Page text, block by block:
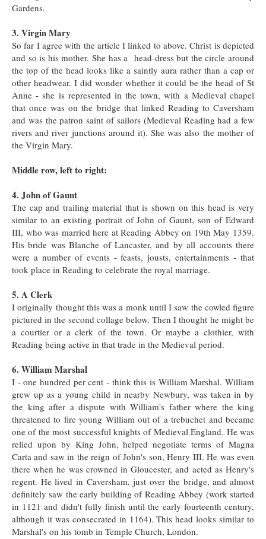
Gardens.
3. Virgin Mary
So far I agree with the article I linked to above. Christ is depicted
and so is his mother. She has a head-dress but the circle around
the top of the head looks like a saintly aura rather than a cap or
other headwear. I did wonder whether it could be the head of St
Anne - she is represented in the town, with a Medieval chapel
that once was on the bridge that linked Reading to Caversham
and was the patron saint of sailors (Medieval Reading had a few
rivers and river junctions around it). She was also the mother of
the Virgin Mary.
Middle row, left to right:
4. John of Gaunt
The cap and trailing material that is shown on this head is very
similar to an existing portrait of John of Gaunt, son of Edward
III, who was married here at Reading Abbey on 19th May 1359.
His bride was Blanche of Lancaster, and by all accounts there
were a number of events - feasts, jousts, entertainments - that
took place in Reading to celebrate the royal marriage.
5. A Clerk
I originally thought this was a monk until I saw the cowled figure
pictured in the second collage below. Then I thought he might be
a courtier or a clerk of the town. Or maybe a clothier, with
Reading being active in that trade in the Medieval period.
6. William Marshal
I - one hundred per cent - think this is William Marshal. William
grew up as a young child in nearby Newbury, was taken in by
the king after a dispute with William's father where the king
threatened to fire young William out of a trebuchet and became
one of the most successful knights of Medieval England. He was
relied upon by King John, helped negotiate terms of Magna
Carta and saw in the reign of John's son, Henry III. He was even
there when he was crowned in Gloucester, and acted as Henry's
regent. He lived in Caversham, just over the bridge, and almost
definitely saw the early building of Reading Abbey (work started
in 1121 and didn't fully finish until the early fourteenth century,
although it was consecrated in 1164). This head looks similar to
Marshal's on his tomb in Temple Church, London.